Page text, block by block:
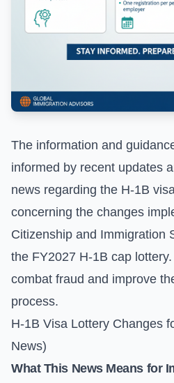
The information and
informed by recent updates
news regarding the H-1B
concerning the changes
Citizenship and Immigration
the FY2027 H-1B cap
combat fraud and improve
process.
H-1B Visa Lottery Changes
News)
What This News Means for